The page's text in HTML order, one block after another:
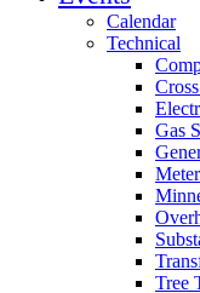
Calendar
Technical
Gas
Tree